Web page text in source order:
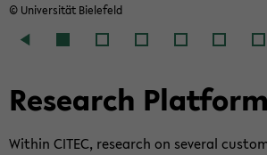
© Uni­ver­si­tät Bie­le­feld
Re­se­arch
Wit­hin CITEC, re­se­arch on sever­al